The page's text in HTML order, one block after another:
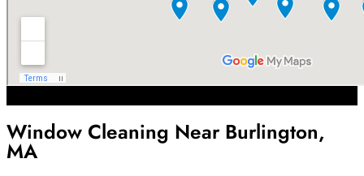
Window Cleaning Near Burlington,
MA